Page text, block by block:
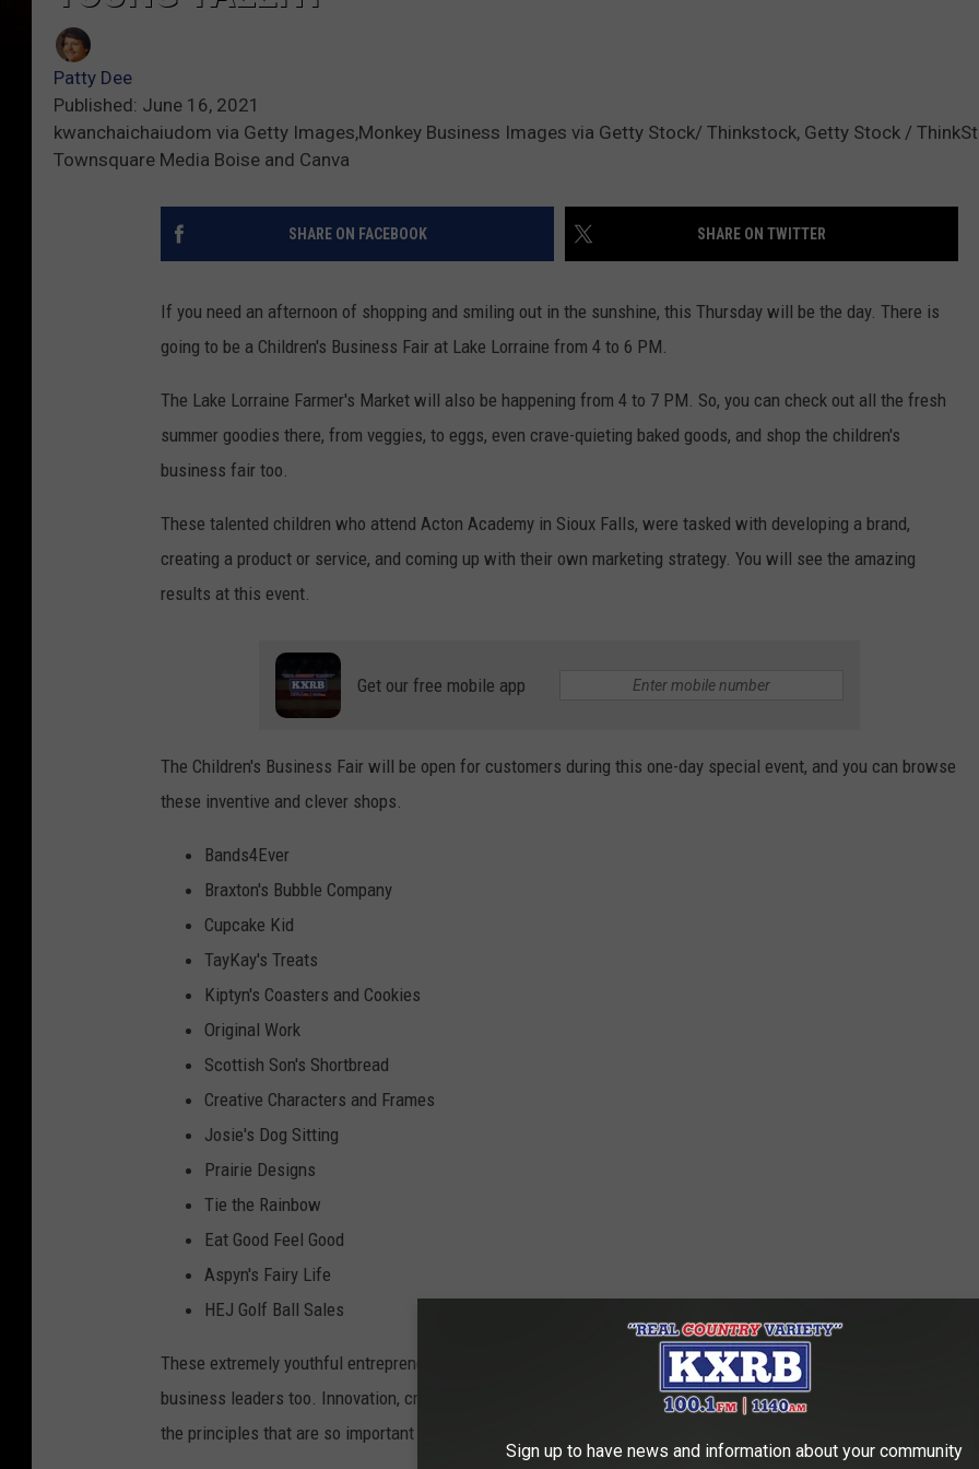
Patty Dee
Published: June 16, 2021
kwanchaichaiudom via Getty Images,Monkey Business Images via Getty Stock/ Thinkstock, Getty Stock /
Townsquare Media Boise and Canva
SHARE ON FACEBOOK SHARE ON TWITTER
If you need an afternoon of shopping and smiling out in the sunshine, this Thursday will be the day. There is
going to be a Children's Business Fair at Lake Lorraine from 4 to 6 PM.
The Lake Lorraine Farmer's Market will also be happening from 4 to 7 PM. So, you can check out all the fresh
summer goodies there, from veggies, to eggs, even crave-quieting baked goods, and shop the children's
business fair too.
These talented children who attend Acton Academy in Sioux Falls, were tasked with developing a brand,
creating a product or service, and coming up with their own marketing strategy. You will see the amazing
results at this event.
Get our free mobile app
The Children's Business Fair will be open for customers during this one-day special event, and you can browse
these inventive and clever shops.
Bands4Ever
Braxton's Bubble Company
Cupcake Kid
TayKay's Treats
Kiptyn's Coasters and Cookies
Original Work
Scottish Son's Shortbread
Creative Characters and Frames
Josie's Dog Sitting
Prairie Designs
Tie the Rainbow
Eat Good Feel Good
Aspyn's Fairy Life
HEJ Golf Ball Sales
These extremely youthful entrepreneurs will more than likely have some extremely useful ideas for Sioux Falls
business leaders too. Innovation, creativity, communication, teamwork- -these kids already have a handle on
the principles that are so important to begin a business and to keep it thriving.
Sign up to have news and information about your community